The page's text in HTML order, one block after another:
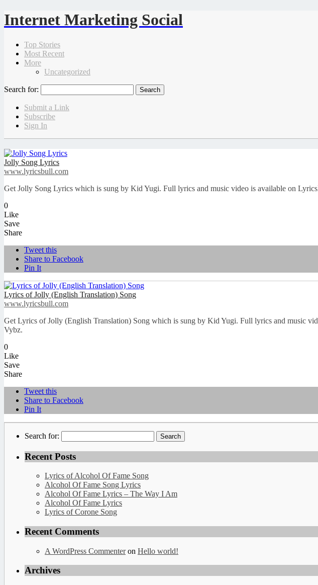
Internet Marketing Social
Top Stories
Most Recent
More
Uncategorized
Search for:
Submit a Link
Subscribe
Sign In
Jolly Song Lyrics
www.lyricsbull.com
Get Jolly Song Lyrics which is sung by Kid Yugi. Full lyrics and music video is available on
0
Like
Save
Share
Tweet this
Share to Facebook
Pin It
Lyrics of Jolly (English Translation) Song
www.lyricsbull.com
Get Lyrics of Jolly (English Translation) Song which is sung by Kid Yugi. Full lyrics and music
Vybz.
0
Like
Save
Share
Tweet this
Share to Facebook
Pin It
Search for:
Recent Posts
Lyrics of Alcohol Of Fame Song
Alcohol Of Fame Song Lyrics
Alcohol Of Fame Lyrics – The Way I Am
Alcohol Of Fame Lyrics
Lyrics of Corone Song
Recent Comments
A WordPress Commenteron Hello world!
Archives